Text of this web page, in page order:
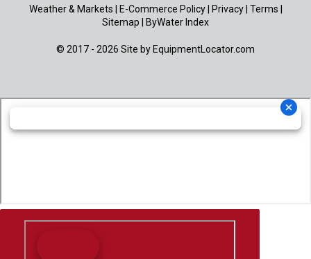
Weather & Markets E-Commerce Policy| Privacy| Terms
Sitemap
ByWater Index
© 2017 - 2026 Site by EquipmentLocator.com